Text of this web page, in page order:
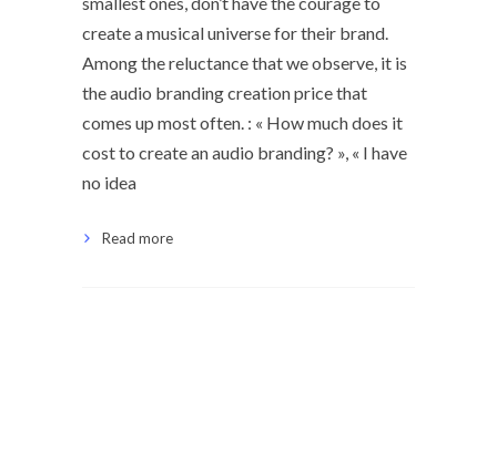
create a musical universe for their brand.
Among the reluctance that we observe, it is
the audio branding creation price that
comes up most often. : « How much does it
cost to create an audio branding? », « I have
no idea
Read more